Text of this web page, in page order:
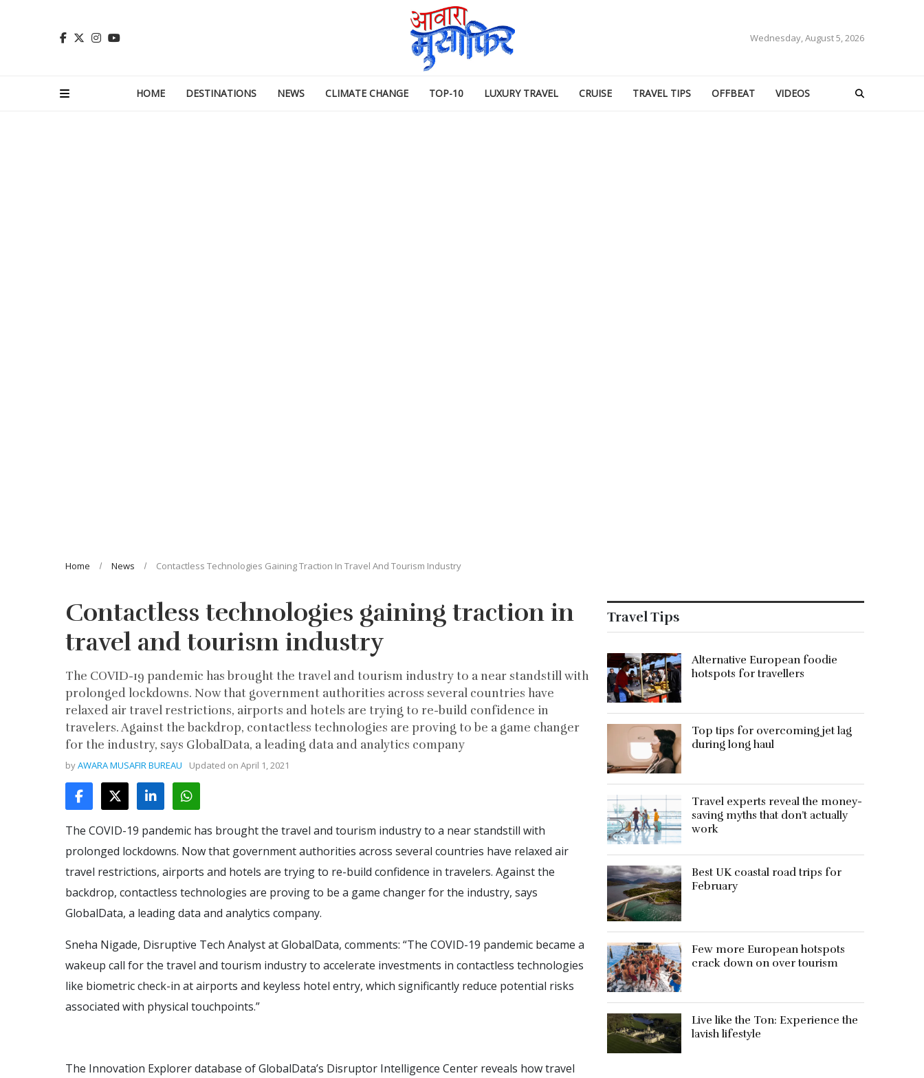
Wednesday, August 5, 2026
HOME DESTINATIONS NEWS CLIMATE CHANGE TOP-10 LUXURY TRAVEL CRUISE TRAVEL TIPS OFFBEAT VIDEOS
Home News Contactless Technologies Gaining Traction In Travel And Tourism Industry
Contactless technologies gaining traction in
travel and tourism industry
The COVID-19 pandemic has brought the travel and tourism industry to a near standstill with
prolonged lockdowns. Now that government authorities across several countries have
relaxed air travel restrictions, airports and hotels are trying to re-build confidence in
travelers. Against the backdrop, contactless technologies are proving to be a game changer
for the industry, says GlobalData, a leading data and analytics company
byAWARA MUSAFIR BUREAU Updated on April 1, 2021
The COVID-19 pandemic has brought the travel and tourism industry to a near standstill with
prolonged lockdowns. Now that government authorities across several countries have relaxed air
travel restrictions, airports and hotels are trying to re-build confidence in travelers. Against the
backdrop, contactless technologies are proving to be a game changer for the industry, says
GlobalData, a leading data and analytics company.
Sneha Nigade, Disruptive Tech Analyst at GlobalData, comments: “The COVID-19 pandemic became a
wakeup call for the travel and tourism industry to accelerate investments in contactless technologies
like biometric check-in at airports and keyless hotel entry, which significantly reduce potential risks
associated with physical touchpoints.”
The Innovation Explorer database of GlobalData’s Disruptor Intelligence Center reveals how travel
Travel Tips
Alternative European foodie
hotspots for travellers
Top tips for overcoming jet lag
during long haul
Travel experts reveal the money-
saving myths that don’t actually
work
Best UK coastal road trips for
February
Few more European hotspots
crack down on over tourism
Live like the Ton: Experience the
lavish lifestyle